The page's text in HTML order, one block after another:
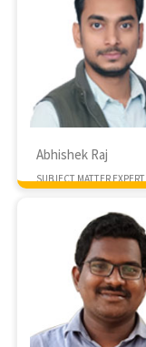
Abhishek Raj
SUBJECT MATTER EXPERT